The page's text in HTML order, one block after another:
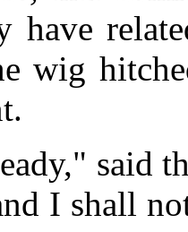
have
wig
said
I shall